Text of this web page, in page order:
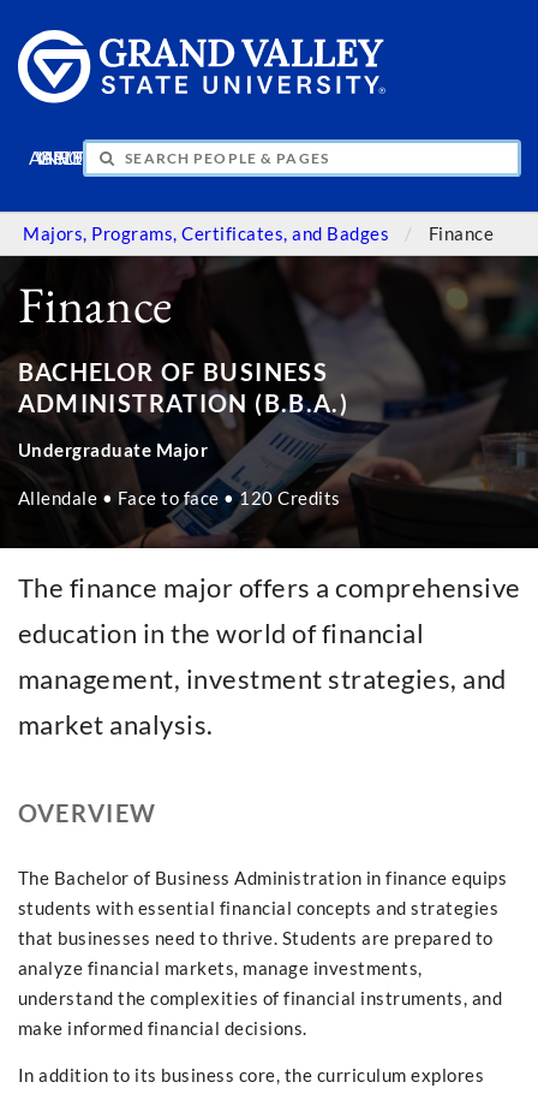
INFO
VISIT
APPLY
GIVE
Majors, Programs, Certificates, and Badges Finance
Finance
BACHELOR OF BUSINESS
ADMINISTRATION (B.B.A.)
Undergraduate Major
Allendale • Face to face • 120 Credits
The finance major offers a comprehensive
education in the world of financial
management, investment strategies, and
market analysis.
OVERVIEW
The Bachelor of Business Administration in finance equips
students with essential financial concepts and strategies
that businesses need to thrive. Students are prepared to
analyze financial markets, manage investments,
understand the complexities of financial instruments, and
make informed financial decisions.
In addition to its business core, the curriculum explores